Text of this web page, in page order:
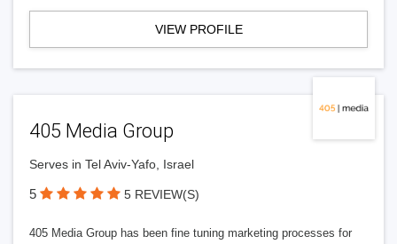
VIEW PROFILE
405 Media Group
Serves in Tel Aviv-Yafo, Israel
5 5 REVIEW(S)
405 Media Group has been fine tuning marketing processes for